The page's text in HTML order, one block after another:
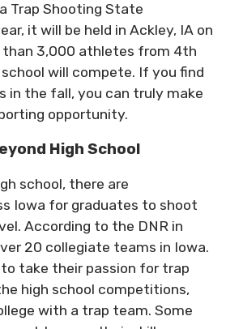
Trap Shooting State
it will be held in Ackley, IA on
than 3,000 athletes from 4th
will compete. If you find
in the fall, you can truly make
opportunity.
High School
school, there are
Iowa for graduates to shoot
According to the DNR in
20 collegiate teams in Iowa.
take their passion for trap
high school competitions,
with a trap team. Some